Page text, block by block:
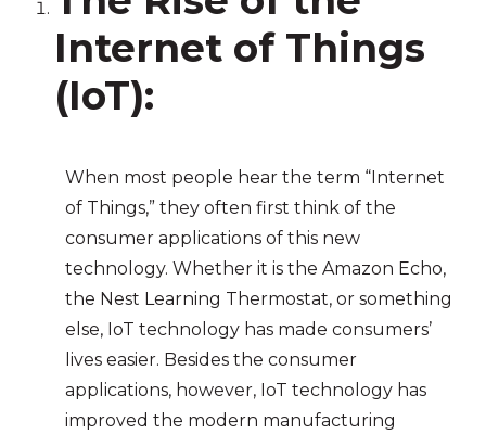
Internet of Things
(IoT):
When most people hear the term “Internet
of Things,” they often first think of the
consumer applications of this new
technology. Whether it is the Amazon Echo,
the Nest Learning Thermostat, or something
else, IoT technology has made consumers’
lives easier. Besides the consumer
applications, however, IoT technology has
improved the modern manufacturing